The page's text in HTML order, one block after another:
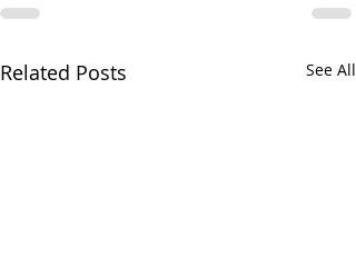
Related Posts See All